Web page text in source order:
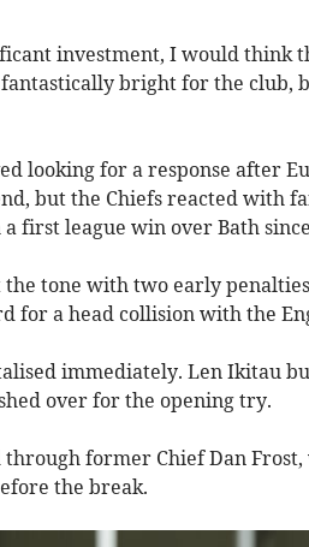
investment, I would think
bright for the club,
looking for a response after
but the Chiefs reacted with
first league win over Bath
the tone with two early
for a head collision with the
immediately. Len Ikitau
over for the opening try.
through former Chief Dan
the break.